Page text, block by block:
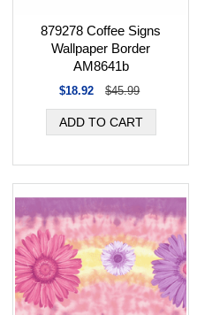
879278 Coffee Signs
Wallpaper Border
AM8641b
$18.92 $45.99